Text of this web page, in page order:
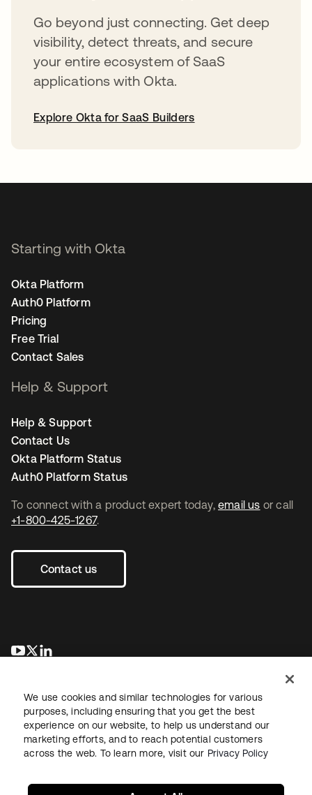
Go beyond just connecting. Get deep
visibility, detect threats, and secure
your entire ecosystem of SaaS
applications with Okta.
Explore Okta for SaaS Builders
To connect with a product expert today, email us or call
+1-800-425-1267.
Contact us
opens in a new tab
opens in a new tab
Starting with Okta
Okta Platform
Auth0 Platform
Pricing
Free Trial
Contact Sales
Help & Support
Help & Support
Contact Us
Okta Platform Status
Auth0 Platform Status
LegalPrivacy Policy Site TermsSecuritySitemap
We use cookies and similar technologies for various
purposes, including ensuring that you get the best
experience on our website, to help us understand our
marketing efforts, and to reach potential customers
across the web. To learn more, visit our Privacy Policy